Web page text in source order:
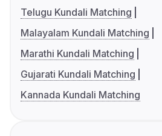
Telugu Kundali Matching
Malayalam Kundali Matching
Marathi Kundali Matching
Gujarati Kundali Matching
Kannada Kundali Matching